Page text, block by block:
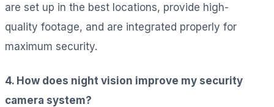
are set up in the best locations, provide high-
quality footage, and are integrated properly for
maximum security.
4. How does night vision improve my security
camera system?